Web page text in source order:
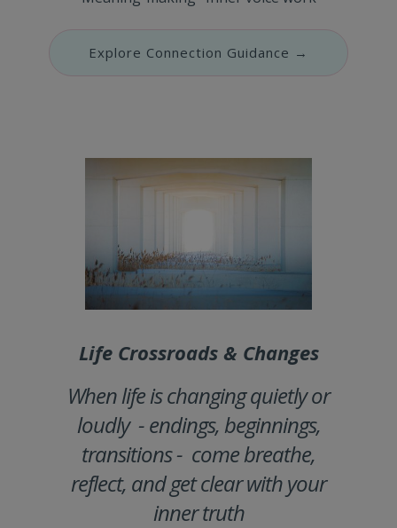
Explore Connection Guidance →
Life Crossroads & Changes
When life is changing quietly or
loudly - endings, beginnings,
transitions - come breathe,
reflect, and get clear with your
inner truth